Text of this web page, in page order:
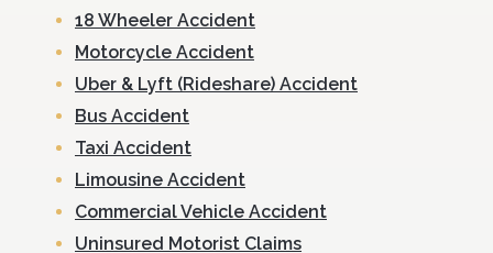
18 Wheeler Accident
Motorcycle Accident
Uber & Lyft (Rideshare) Accident
Bus Accident
Taxi Accident
Limousine Accident
Commercial Vehicle Accident
Uninsured Motorist Claims